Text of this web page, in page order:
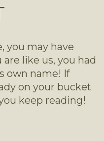
you may have
like us, you had
own name! If
on your bucket
keep reading!